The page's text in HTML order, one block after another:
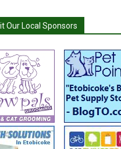
Our Local Sponsors